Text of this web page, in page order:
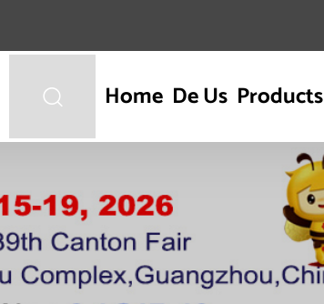
 Home De Us Products